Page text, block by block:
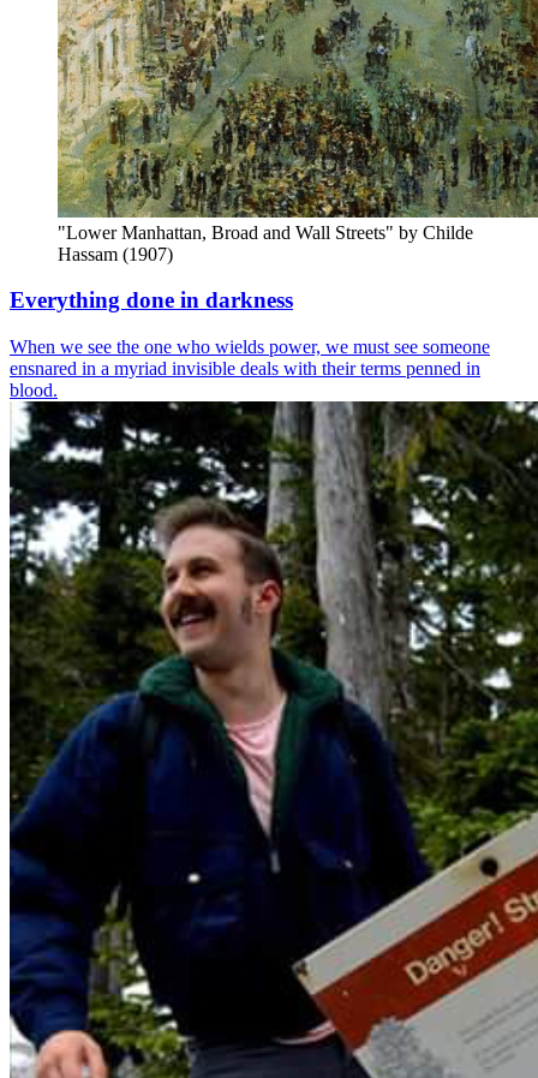
"Lower Manhattan, Broad and Wall Streets" by Childe
Hassam (1907)
Everything done in darkness
When we see the one who wields power, we must see someone
ensnared in a myriad invisible deals with their terms penned in
blood.